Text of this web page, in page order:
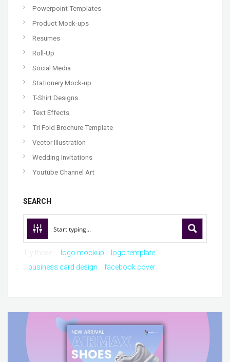
Powerpoint Templates
Product Mock-ups
Resumes
Roll-Up
Social Media
Stationery Mock-up
T-Shirt Designs
Text Effects
Tri Fold Brochure Template
Vector Illustration
Wedding Invitations
Youtube Channel Art
SEARCH
logo mockup
logo template
business card design
facebook cover